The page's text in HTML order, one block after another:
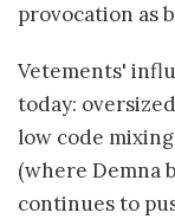
provocation as
Vetements'
today:
low code
(where Demna
continues to